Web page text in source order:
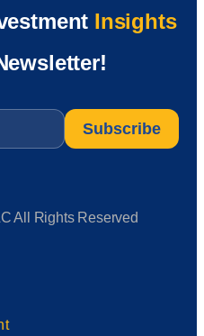
Insights
All Rights Reserved